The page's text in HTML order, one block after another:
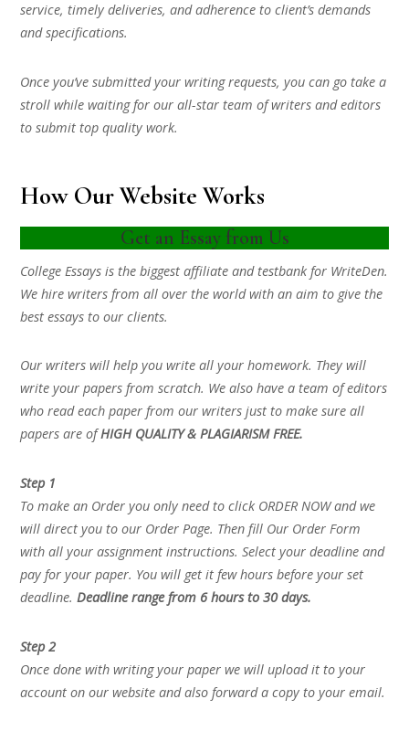
service, timely deliveries, and adherence to client’s demands
and specifications.
Once you’ve submitted your writing requests, you can go take a
stroll while waiting for our all-star team of writers and editors
to submit top quality work.
How Our Website Works
Get an Essay from Us
College Essays is the biggest affiliate and testbank for WriteDen.
We hire writers from all over the world with an aim to give the
best essays to our clients.
Our writers will help you write all your homework. They will
write your papers from scratch. We also have a team of editors
who read each paper from our writers just to make sure all
papers are ofHIGH QUALITY & PLAGIARISM FREE.
Step 1
To make an Order you only need to click ORDER NOW and we
will direct you to our Order Page. Then fill Our Order Form
with all your assignment instructions. Select your deadline and
pay for your paper. You will get it few hours before your set
deadline.Deadline range from 6 hours to 30 days.
Step 2
Once done with writing your paper we will upload it to your
account on our website and also forward a copy to your email.